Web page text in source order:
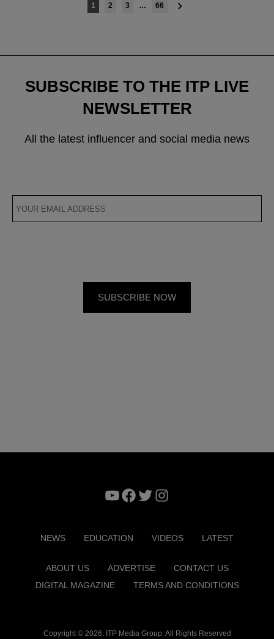
1 2 3 … 66
SUBSCRIBE TO THE ITP LIVE
NEWSLETTER
All the latest influencer and social media news
YouTube
Facebook
TwitterInstagram
NEWS EDUCATION VIDEOS LATEST
ABOUT US ADVERTISE
CONTACT US
DIGITAL MAGAZINE
TERMS AND CONDITIONS
Copyright © 2026. ITP Media Group. All Rights Reserved